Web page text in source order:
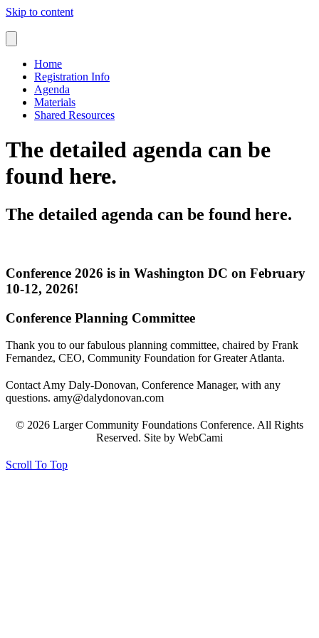
Skip to content
Home
Registration Info
Agenda
Materials
Shared Resources
The detailed agenda can be
found here.
The detailed agenda can be found here.
Conference 2026 is in Washington DC on February
10-12, 2026!
Conference Planning Committee
Thank you to our fabulous planning committee, chaired by Frank
Fernandez, CEO, Community Foundation for Greater Atlanta.
Contact Amy Daly-Donovan, Conference Manager, with any
questions. amy@dalydonovan.com
© 2026 Larger Community Foundations Conference. All Rights
Reserved. Site by WebCami
Scroll To Top